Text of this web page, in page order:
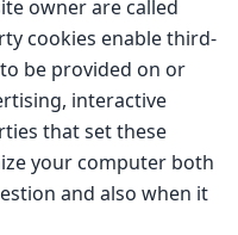
owner are called
cookies enable third-
be provided on or
interactive
that set these
your computer both
and also when it